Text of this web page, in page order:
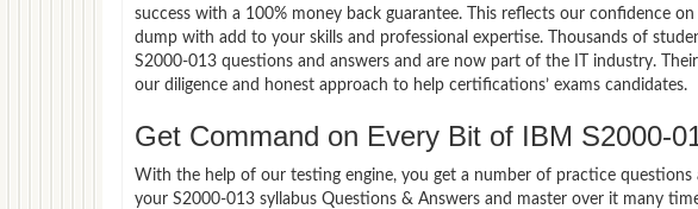
success with a 100% money back guarantee. This reflects our confidence
dump with add to your skills and professional expertise. Thousands of
S2000-013 questions and answers and are now part of the IT industry.
our diligence and honest approach to help certifications’ exams candidates.
Get Command on Every Bit of IBM S2000-
With the help of our testing engine, you get a number of practice questions
your S2000-013 syllabus Questions & Answers and master over it many